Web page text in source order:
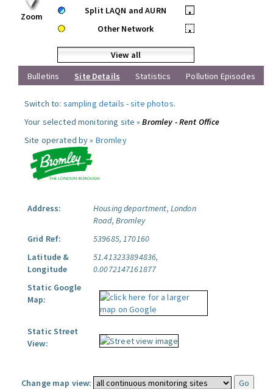
Zoom
Split LAQN and AURN
•
Other Network
•
View all
Bulletins
Site Details Statistics Pollution Episodes
Switch to: sampling details -site photos.
Your selected monitoring site »Bromley - Rent Office
Site operated by » Bromley
Address:
Housing department, London
Road, Bromley
Grid Ref:
539685, 170160
Latitude &
Longitude
51.413233894836,
0.0072147161877
Static Google
Map:
Static Street
View:
Change map view: